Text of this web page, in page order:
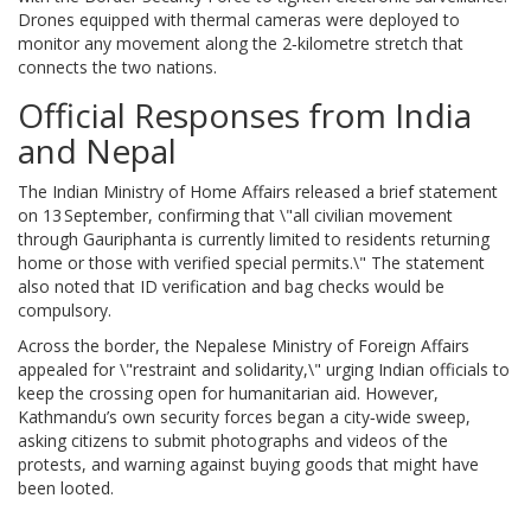
Drones equipped with thermal cameras were deployed to
monitor any movement along the 2‑kilometre stretch that
connects the two nations.
Official Responses from India
and Nepal
The Indian Ministry of Home Affairs released a brief statement
on 13 September, confirming that \"all civilian movement
through Gauriphanta is currently limited to residents returning
home or those with verified special permits.\" The statement
also noted that ID verification and bag checks would be
compulsory.
Across the border, the Nepalese Ministry of Foreign Affairs
appealed for \"restraint and solidarity,\" urging Indian officials to
keep the crossing open for humanitarian aid. However,
Kathmandu’s own security forces began a city‑wide sweep,
asking citizens to submit photographs and videos of the
protests, and warning against buying goods that might have
been looted.